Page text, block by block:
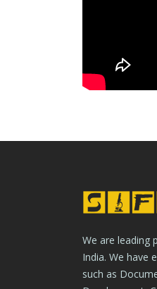
We are leading
India. We have
such as